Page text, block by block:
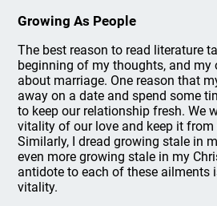
Growing As People
The best reason to read literature
beginning of my thoughts, and my
about marriage. One reason that
away on a date and spend some
to keep our relationship fresh. We
vitality of our love and keep it
Similarly, I dread growing stale in
even more growing stale in my
antidote to each of these
vitality.